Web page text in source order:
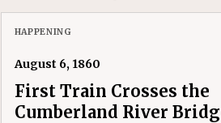
HAPPENING
August 6, 1860
First Train Crosses the
Cumberland River